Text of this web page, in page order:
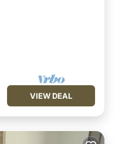
VIEW DEAL